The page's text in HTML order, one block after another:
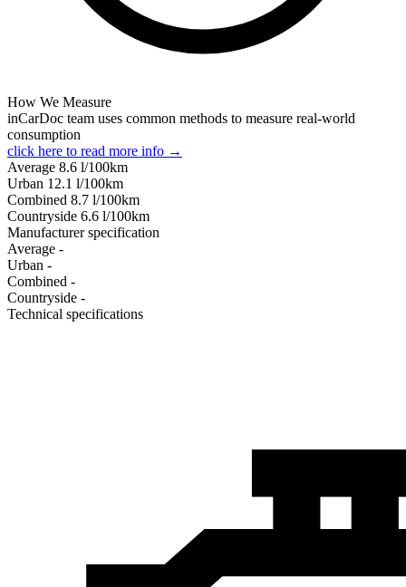
How We Measure
inCarDoc team uses common methods to measure real-world
consumption
click here to read more info →
Average 8.6 l/100km
Urban 12.1 l/100km
Combined 8.7 l/100km
Сountryside 6.6 l/100km
Manufacturer specification
Average -
Urban -
Combined -
Сountryside -
Technical specifications